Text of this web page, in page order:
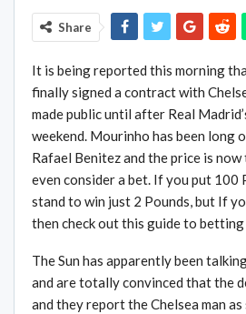
Share
It is being reported this morning
finally signed a contract with
made public until after Real
weekend. Mourinho has been long
Rafael Benitez and the price is
even consider a bet. If you put 100
stand to win just 2 Pounds, but If
then check out this guide to
The Sun has apparently been
and are totally convinced that the
and they report the Chelsea man